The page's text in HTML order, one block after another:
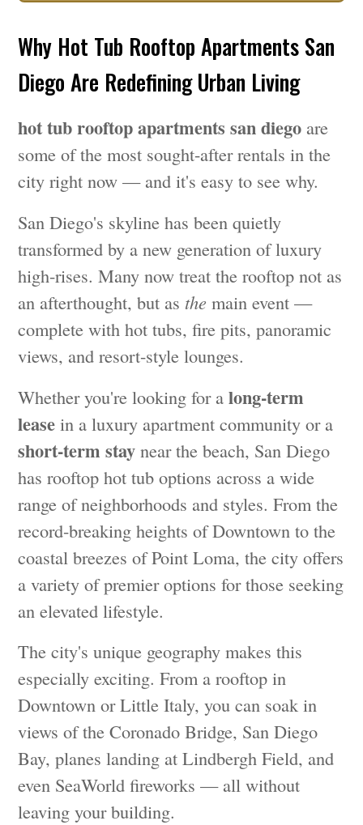
Why Hot Tub Rooftop Apartments San
Diego Are Redefining Urban Living
hot tub rooftop apartments san diego are
some of the most sought-after rentals in the
city right now — and it's easy to see why.
San Diego's skyline has been quietly
transformed by a new generation of luxury
high-rises. Many now treat the rooftop not as
an afterthought, but as the main event —
complete with hot tubs, fire pits, panoramic
views, and resort-style lounges.
Whether you're looking for along-term
lease in a luxury apartment community or a
short-term stay near the beach, San Diego
has rooftop hot tub options across a wide
range of neighborhoods and styles. From the
record-breaking heights of Downtown to the
coastal breezes of Point Loma, the city offers
a variety of premier options for those seeking
an elevated lifestyle.
The city's unique geography makes this
especially exciting. From a rooftop in
Downtown or Little Italy, you can soak in
views of the Coronado Bridge, San Diego
Bay, planes landing at Lindbergh Field, and
even SeaWorld fireworks — all without
leaving your building.